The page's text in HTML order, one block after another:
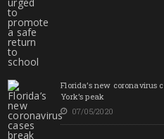
Florida’s new coronavirus
York’s peak
07/05/2020